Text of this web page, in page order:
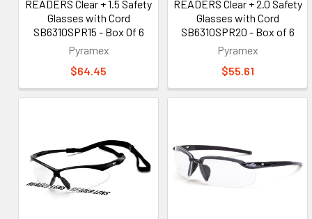
READERS Clear + 1.5 Safety
Glasses with Cord
SB6310SPR15 - Box Of 6
Pyramex
$64.45
READERS Clear + 2.0 Safety
Glasses with Cord
SB6310SPR20 - Box of 6
Pyramex
$55.61